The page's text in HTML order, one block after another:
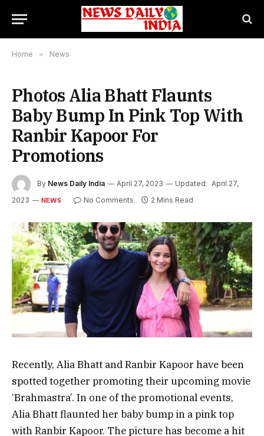
Home » News
Photos Alia Bhatt Flaunts
Baby Bump In Pink Top With
Ranbir Kapoor For
Promotions
By News Daily India April 27, 2023 Updated: April 27,
2023
NEWS No Comments 2 Mins Read
Recently, Alia Bhatt and Ranbir Kapoor have been
spotted together promoting their upcoming movie
‘Brahmastra’. In one of the promotional events,
Alia Bhatt flaunted her baby bump in a pink top
with Ranbir Kapoor. The picture has become a hit